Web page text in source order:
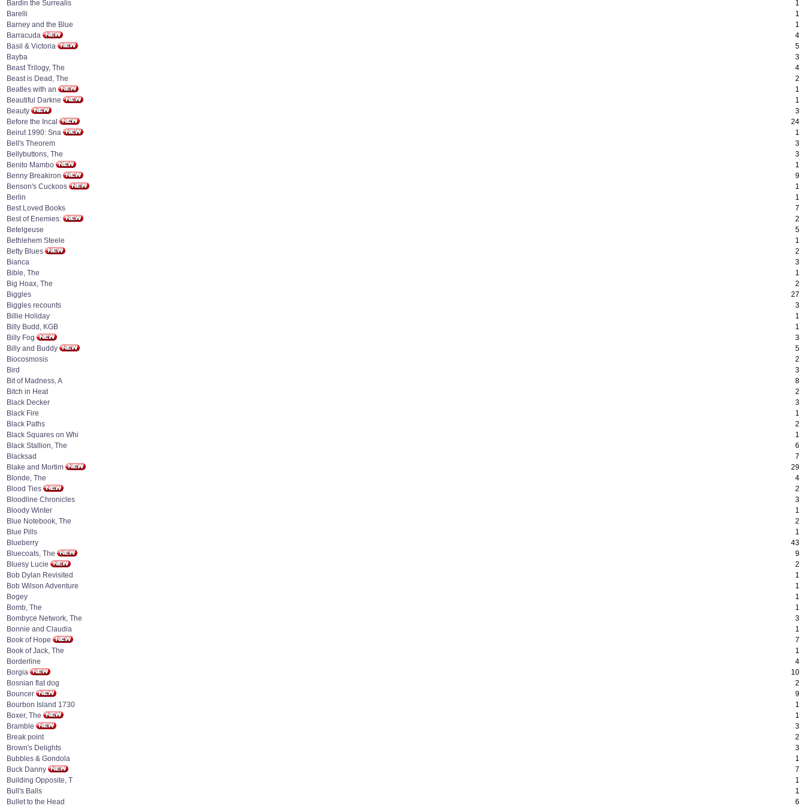
Bardin the Surrealis
1
Barelli
1
Barney and the Blue
1
Barracuda
4
Basil & Victoria
5
Bayba
3
Beast Trilogy, The
4
Beast is Dead, The
2
Beatles with an
1
Beautiful Darkne
1
Beauty
3
Before the Incal
24
Beirut 1990: Sna
1
Bell's Theorem
3
Bellybuttons, The
3
Benito Mambo
1
Benny Breakiron
9
Benson's Cuckoos
1
Berlin
1
Best Loved Books
7
Best of Enemies:
2
Betelgeuse
5
Bethlehem Steele
1
Betty Blues
2
Bianca
3
Bible, The
1
Big Hoax, The
2
Biggles
27
Biggles recounts
3
Billie Holiday
1
Billy Budd, KGB
1
Billy Fog
3
Billy and Buddy
5
Biocosmosis
2
Bird
3
Bit of Madness, A
8
Bitch in Heat
2
Black Decker
3
Black Fire
1
Black Paths
2
Black Squares on Whi
1
Black Stallion, The
6
Blacksad
7
Blake and Mortim
29
Blonde, The
4
Blood Ties
2
Bloodline Chronicles
3
Bloody Winter
1
Blue Notebook, The
2
Blue Pills
1
Blueberry
43
Bluecoats, The
9
Bluesy Lucie
2
Bob Dylan Revisited
1
Bob Wilson Adventure
1
Bogey
1
Bomb, The
1
Bombyce Network, The
3
Bonnie and Claudia
1
Book of Hope
7
Book of Jack, The
1
Borderline
4
Borgia
10
Bosnian flat dog
2
Bouncer
9
Bourbon Island 1730
1
Boxer, The
1
Bramble
3
Break point
2
Brown's Delights
3
Bubbles & Gondola
1
Buck Danny
7
Building Opposite, T
1
Bull's Balls
1
Bullet to the Head
6